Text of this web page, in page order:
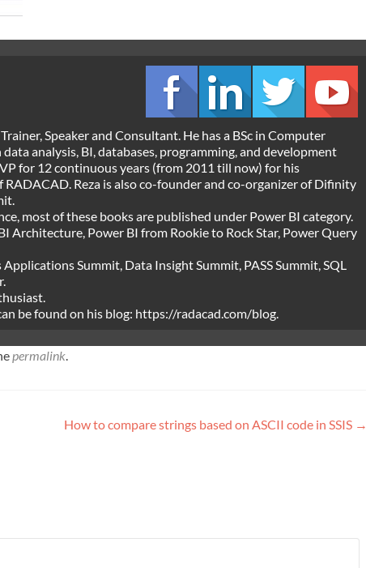
Speaker and Consultant. He has a BSc in Computer
analysis, BI, databases, programming, and development
for 12 continuous years (from 2011 till now) for his
Reza is also co-founder and co-organizer of Difinity
most of these books are published under Power BI category.
Architecture, Power BI from Rookie to Rock Star, Power Query
Summit, Data Insight Summit, PASS Summit, SQL
be found on his blog: https://radacad.com/blog.
permalink.
How to compare strings based on ASCII code in SSIS →